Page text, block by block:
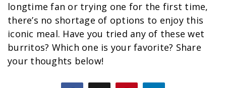
longtime fan or trying one for the first time,
there’s no shortage of options to enjoy this
iconic meal. Have you tried any of these wet
burritos? Which one is your favorite? Share
your thoughts below!